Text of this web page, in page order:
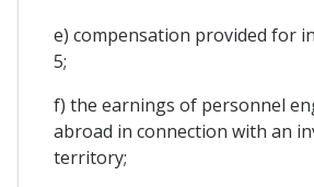
e) compensation provided for
5;
f) the earnings of personnel
abroad in connection with an
territory;